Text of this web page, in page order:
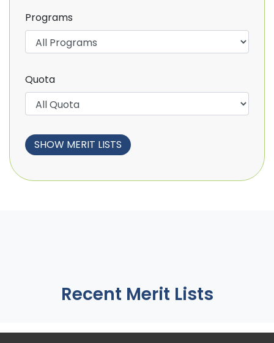
Programs
Quota
Recent Merit Lists